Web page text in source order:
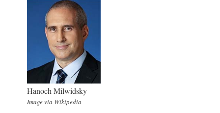
Hanoch Milwidsky
Image via Wikipedia